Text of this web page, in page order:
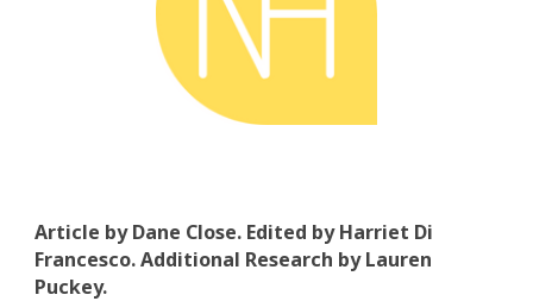
Article by Dane Close. Edited by Harriet Di
Francesco. Additional Research by Lauren
Puckey.